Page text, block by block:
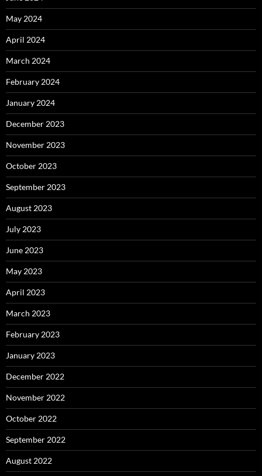
May 2024
April 2024
March 2024
February 2024
January 2024
December 2023
November 2023
October 2023
September 2023
August 2023
July 2023
June 2023
May 2023
April 2023
March 2023
February 2023
January 2023
December 2022
November 2022
October 2022
September 2022
August 2022